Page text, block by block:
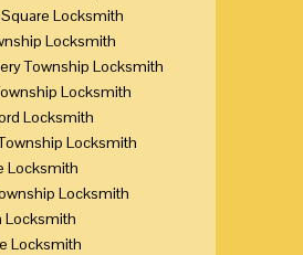
Locksmith
Locksmith
Township Locksmith
Locksmith
Locksmith
Locksmith
Locksmith
Locksmith
Locksmith
Locksmith